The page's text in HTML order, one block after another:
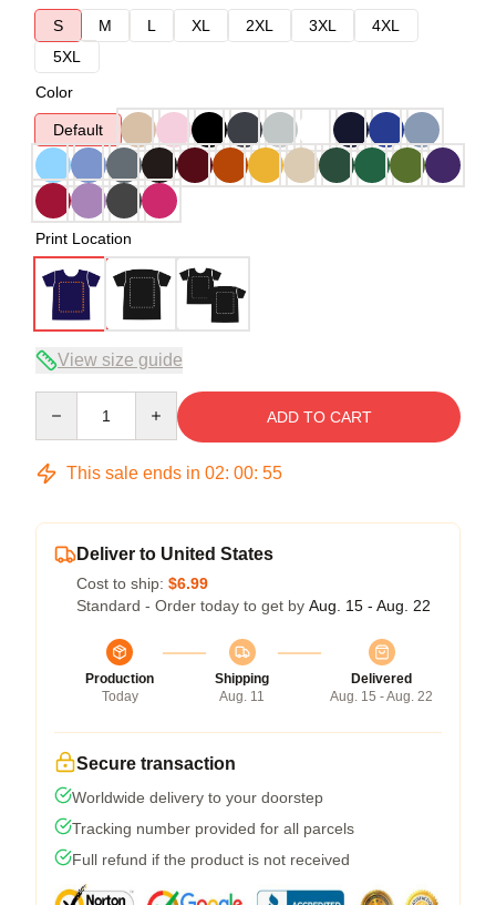
S
M L XL 2XL 3XL
4XL
5XL
Color
Default
Print Location
View size guide
ADD TO CART
This sale ends in 02: 00: 54
Deliver to United States
Cost to ship: $6.99
Standard - Order today to get by Aug. 15 - Aug. 22
Production
Today
Shipping
Aug. 11
Delivered
Aug. 15 - Aug. 22
Secure transaction
Worldwide delivery to your doorstep
Tracking number provided for all parcels
Full refund if the product is not received